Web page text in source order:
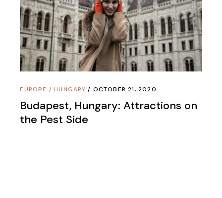
EUROPE /HUNGARY OCTOBER 21, 2020
Budapest, Hungary: Attractions on
the Pest Side